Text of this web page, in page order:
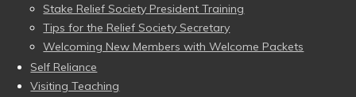
Stake Relief Society President Training
Tips for the Relief Society Secretary
Welcoming New Members with Welcome Packets
Self Reliance
Visiting Teaching